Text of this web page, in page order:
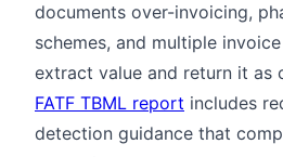
documents over-invoicing,
schemes, and multiple
extract value and return it as
FATF TBML report includes
detection guidance that